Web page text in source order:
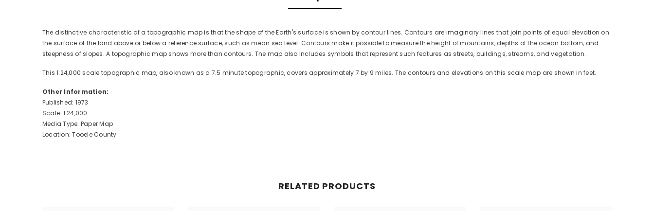
The distinctive characteristic of a topographic map is that the shape of the Earth's surface is shown by contour lines. Contours are imaginary lines that join points of equal elevation on
the surface of the land above or below a reference surface, such as mean sea level. Contours make it possible to measure the height of mountains, depths of the ocean bottom, and
steepness of slopes. A topographic map shows more than contours. The map also includes symbols that represent such features as streets, buildings, streams, and vegetation.
This 1:24,000 scale topographic map, also known as a 7.5 minute topographic, covers approximately 7 by 9 miles. The contours and elevations on this scale map are shown in feet.
Other Information:
Published: 1973
Scale: 1:24,000
Media Type: Paper Map
Location: Tooele County
RELATED PRODUCTS